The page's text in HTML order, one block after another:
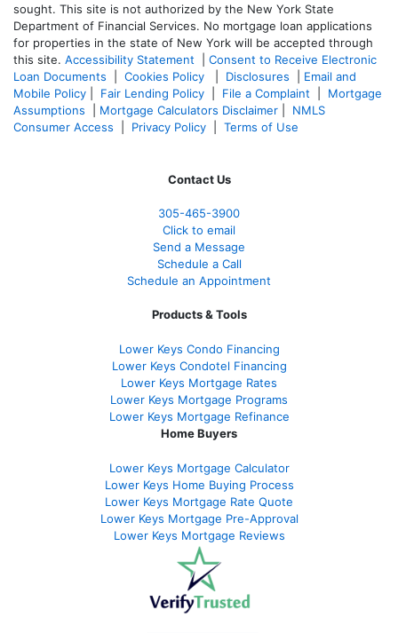
sought. This site is not authorized by the New York State
Department of Financial Services. No mortgage loan applications
for properties in the state of New York will be accepted through
this site. Accessibility Statement
Consent to Receive Electronic
Loan Documents
Cookies Policy Disclosures
Email and
Mobile Policy
Fair Lending Policy File a Complaint
Mortgage
Assumptions
Mortgage Calculators Disclaimer
NMLS
Consumer Access
Privacy Policy Terms of Use
Contact Us
305-465-3900
Click to email
Send a Message
Schedule a Call
Schedule an Appointment
Products & Tools
Lower Keys Condo Financing
Lower Keys Condotel Financing
Lower Keys Mortgage Rates
Lower Keys Mortgage Programs
Lower Keys Mortgage Refinance
Home Buyers
Lower Keys Mortgage Calculator
Lower Keys Home Buying Process
Lower Keys Mortgage Rate Quote
Lower Keys Mortgage Pre-Approval
Lower Keys Mortgage Reviews